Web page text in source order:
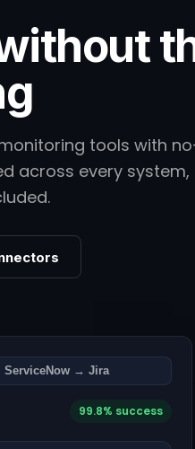
tools with
across every
ServiceNow → Jira
99.8% success